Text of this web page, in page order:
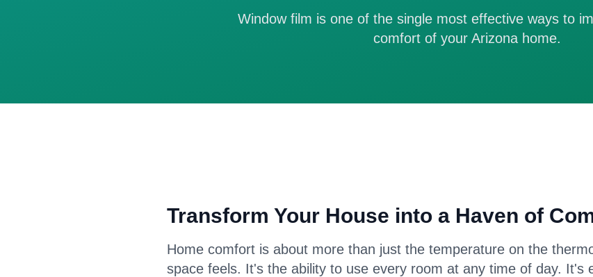
Window film is one of the single most effective ways to
comfort of your Arizona home.
Transform Your House into a Haven of
Home comfort is about more than just the temperature on the
space feels. It's the ability to use every room at any time of day. It's